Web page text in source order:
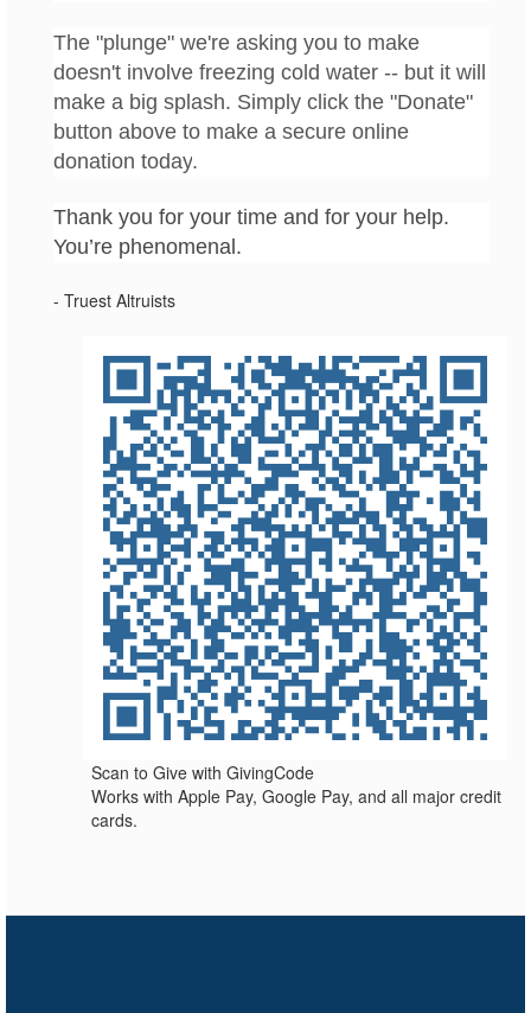
The "plunge" we're asking you to make
doesn't involve freezing cold water -- but it will
make a big splash. Simply click the "Donate"
button above to make a secure online
donation today.
Thank you for your time and for your help.
You’re phenomenal.
- Truest Altruists
Scan to Give with GivingCode
Works with Apple Pay, Google Pay, and all major credit
cards.